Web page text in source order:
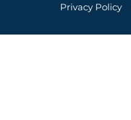
Privacy Policy